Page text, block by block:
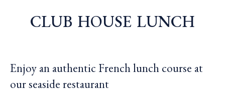
CLUB HOUSE LUNCH
Enjoy an authentic French lunch course at
our seaside restaurant